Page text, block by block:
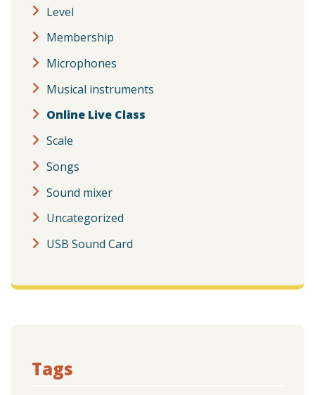
Level
Membership
Microphones
Musical instruments
Online Live Class
Scale
Songs
Sound mixer
Uncategorized
USB Sound Card
Tags